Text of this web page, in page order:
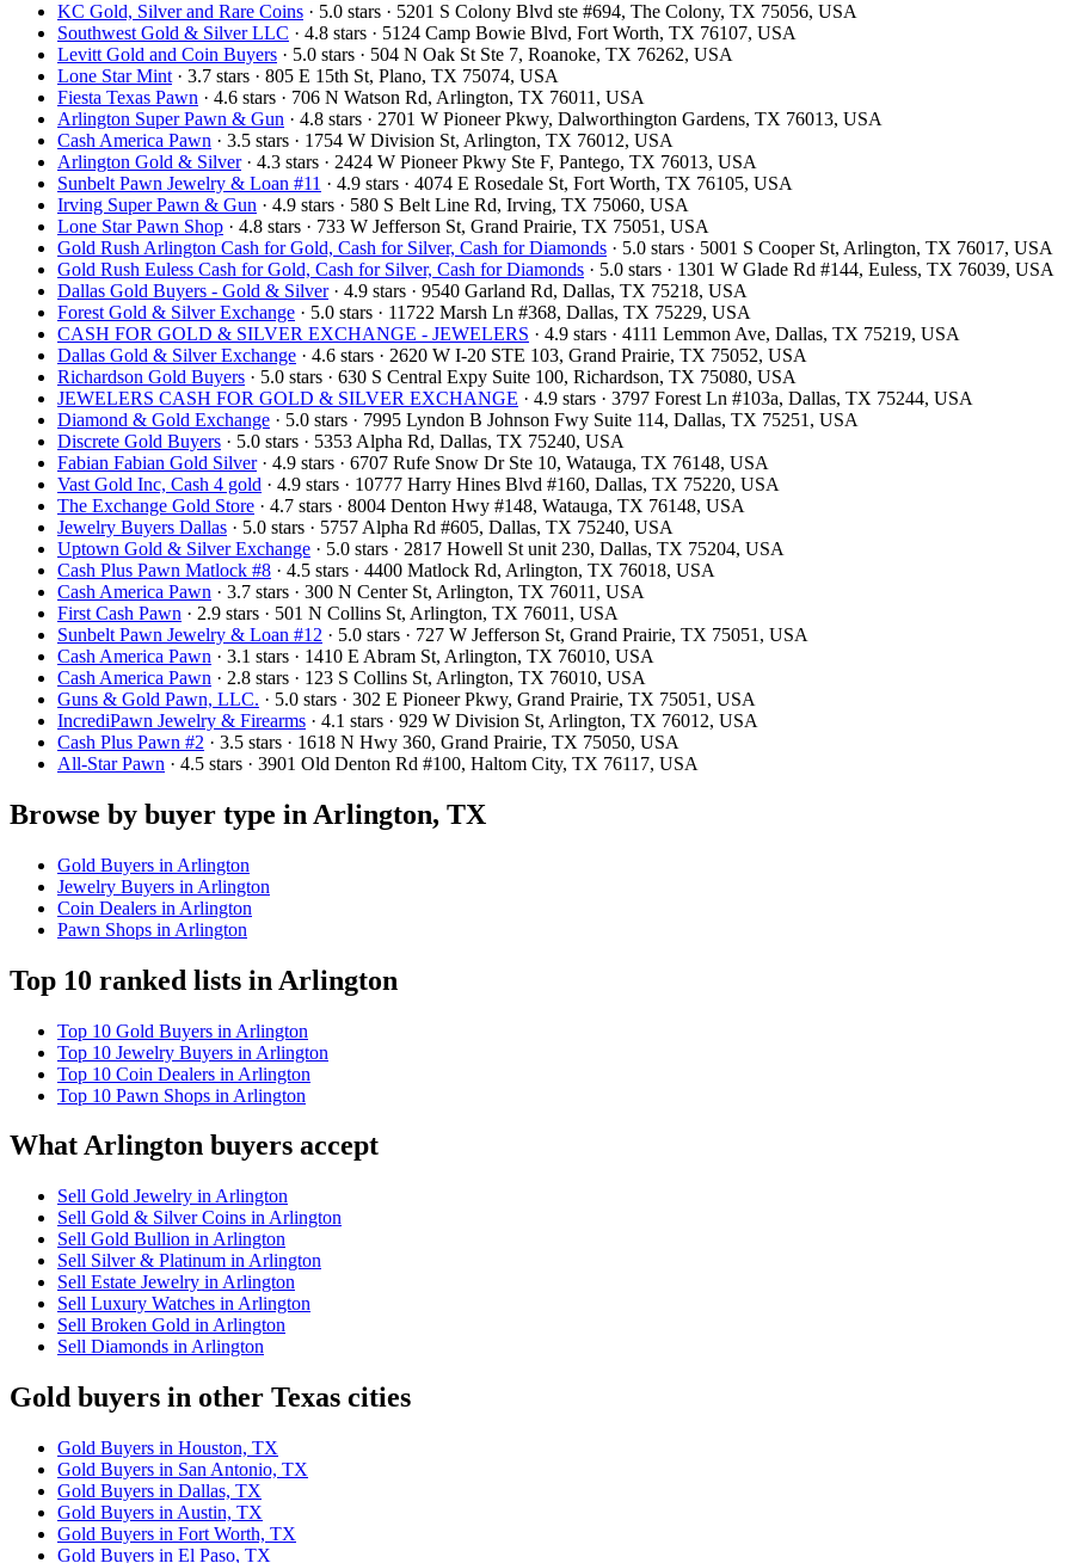
KC Gold, Silver and Rare Coins · 5.0 stars · 5201 S Colony Blvd ste #694, The Colony, TX 75056, USA
Southwest Gold & Silver LLC · 4.8 stars · 5124 Camp Bowie Blvd, Fort Worth, TX 76107, USA
Levitt Gold and Coin Buyers · 5.0 stars · 504 N Oak St Ste 7, Roanoke, TX 76262, USA
Lone Star Mint · 3.7 stars · 805 E 15th St, Plano, TX 75074, USA
Fiesta Texas Pawn · 4.6 stars · 706 N Watson Rd, Arlington, TX 76011, USA
Arlington Super Pawn & Gun · 4.8 stars · 2701 W Pioneer Pkwy, Dalworthington Gardens, TX 76013, USA
Cash America Pawn · 3.5 stars · 1754 W Division St, Arlington, TX 76012, USA
Arlington Gold & Silver· 4.3 stars · 2424 W Pioneer Pkwy Ste F, Pantego, TX 76013, USA
Sunbelt Pawn Jewelry & Loan #11 · 4.9 stars · 4074 E Rosedale St, Fort Worth, TX 76105, USA
Irving Super Pawn & Gun · 4.9 stars · 580 S Belt Line Rd, Irving, TX 75060, USA
Lone Star Pawn Shop · 4.8 stars · 733 W Jefferson St, Grand Prairie, TX 75051, USA
Gold Rush Arlington Cash for Gold, Cash for Silver, Cash for Diamonds · 5.0 stars · 5001 S Cooper St, Arlington, TX 76017, USA
Gold Rush Euless Cash for Gold, Cash for Silver, Cash for Diamonds · 5.0 stars · 1301 W Glade Rd #144, Euless, TX 76039, USA
Dallas Gold Buyers - Gold & Silver· 4.9 stars · 9540 Garland Rd, Dallas, TX 75218, USA
Forest Gold & Silver Exchange · 5.0 stars · 11722 Marsh Ln #368, Dallas, TX 75229, USA
CASH FOR GOLD & SILVER EXCHANGE - JEWELERS · 4.9 stars · 4111 Lemmon Ave, Dallas, TX 75219, USA
Dallas Gold & Silver Exchange · 4.6 stars · 2620 W I-20 STE 103, Grand Prairie, TX 75052, USA
Richardson Gold Buyers · 5.0 stars · 630 S Central Expy Suite 100, Richardson, TX 75080, USA
JEWELERS CASH FOR GOLD & SILVER EXCHANGE · 4.9 stars · 3797 Forest Ln #103a, Dallas, TX 75244, USA
Diamond & Gold Exchange · 5.0 stars · 7995 Lyndon B Johnson Fwy Suite 114, Dallas, TX 75251, USA
Discrete Gold Buyers · 5.0 stars · 5353 Alpha Rd, Dallas, TX 75240, USA
Fabian Fabian Gold Silver· 4.9 stars · 6707 Rufe Snow Dr Ste 10, Watauga, TX 76148, USA
Vast Gold Inc, Cash 4 gold · 4.9 stars · 10777 Harry Hines Blvd #160, Dallas, TX 75220, USA
The Exchange Gold Store · 4.7 stars · 8004 Denton Hwy #148, Watauga, TX 76148, USA
Jewelry Buyers Dallas · 5.0 stars · 5757 Alpha Rd #605, Dallas, TX 75240, USA
Uptown Gold & Silver Exchange · 5.0 stars · 2817 Howell St unit 230, Dallas, TX 75204, USA
Cash Plus Pawn Matlock #8 · 4.5 stars · 4400 Matlock Rd, Arlington, TX 76018, USA
Cash America Pawn · 3.7 stars · 300 N Center St, Arlington, TX 76011, USA
First Cash Pawn · 2.9 stars · 501 N Collins St, Arlington, TX 76011, USA
Sunbelt Pawn Jewelry & Loan #12 · 5.0 stars · 727 W Jefferson St, Grand Prairie, TX 75051, USA
Cash America Pawn · 3.1 stars · 1410 E Abram St, Arlington, TX 76010, USA
Cash America Pawn · 2.8 stars · 123 S Collins St, Arlington, TX 76010, USA
Guns & Gold Pawn, LLC. · 5.0 stars · 302 E Pioneer Pkwy, Grand Prairie, TX 75051, USA
IncrediPawn Jewelry & Firearms · 4.1 stars · 929 W Division St, Arlington, TX 76012, USA
Cash Plus Pawn #2 · 3.5 stars · 1618 N Hwy 360, Grand Prairie, TX 75050, USA
All-Star Pawn · 4.5 stars · 3901 Old Denton Rd #100, Haltom City, TX 76117, USA
Browse by buyer type in Arlington, TX
Gold Buyers in Arlington
Jewelry Buyers in Arlington
Coin Dealers in Arlington
Pawn Shops in Arlington
Top 10 ranked lists in Arlington
Top 10 Gold Buyers in Arlington
Top 10 Jewelry Buyers in Arlington
Top 10 Coin Dealers in Arlington
Top 10 Pawn Shops in Arlington
What Arlington buyers accept
Sell Gold Jewelry in Arlington
Sell Gold & Silver Coins in Arlington
Sell Gold Bullion in Arlington
Sell Silver & Platinum in Arlington
Sell Estate Jewelry in Arlington
Sell Luxury Watches in Arlington
Sell Broken Gold in Arlington
Sell Diamonds in Arlington
Gold buyers in other Texas cities
Gold Buyers in Houston, TX
Gold Buyers in San Antonio, TX
Gold Buyers in Dallas, TX
Gold Buyers in Austin, TX
Gold Buyers in Fort Worth, TX
Gold Buyers in El Paso, TX